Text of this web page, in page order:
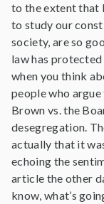
to the extent that
to study our
society, are so
law has
when you think
people who
Brown vs. the
desegregation.
actually that it
echoing the
article the other
know, what’s